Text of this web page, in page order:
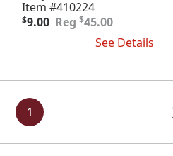
Item #410224
$45.00
Original
$9.00
Current
See Details
1